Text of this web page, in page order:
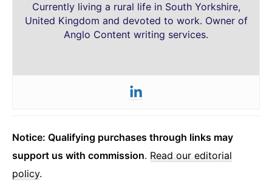
Currently living a rural life in South Yorkshire,
United Kingdom and devoted to work. Owner of
Anglo Content writing services.
Notice: Qualifying purchases through links may
support us with commission. Read our editorial
policy.